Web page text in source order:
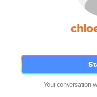
Your conversation